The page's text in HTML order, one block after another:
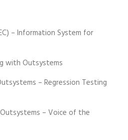
– Information System for
with Outsystems
– Regression Testing
– Voice of the